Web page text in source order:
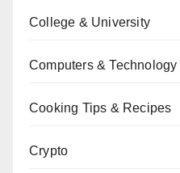
College & University
Computers & Technology
Cooking Tips & Recipes
Crypto